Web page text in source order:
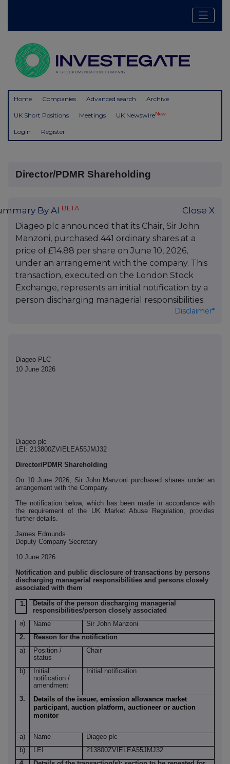
Home Companies Advanced search Archive
UK Short Positions Meetings UK NewswireNew
Login Register
Director/PDMR Shareholding
By AI BETA Close X
Diageo plc announced that its Chair, Sir John
Manzoni, purchased 441 ordinary shares at a
price of £14.88 per share on June 10, 2026,
under an arrangement with the company. This
transaction, executed on the London Stock
Exchange, represents an initial notification by a
person discharging managerial responsibilities.
Disclaimer*
Diageo PLC
10 June 2026
Diageo plc
LEI: 213800ZVIELEA55JMJ32
Director/PDMR Shareholding
On 10 June 2026, Sir John Manzoni purchased shares under an
arrangement with the Company.
The notification below, which has been made in accordance with
the requirement of the UK Market Abuse Regulation, provides
further details.
James Edmunds
Deputy Company Secretary
10 June 2026
Notification and public disclosure of transactions by persons
discharging managerial responsibilities and persons closely
associated with them
1.
Details of the person discharging managerial
responsibilities/person closely associated
a)
Name
Sir John Manzoni
2.
Reason for the notification
a)
Position /
status
Chair
b)
Initial
notification /
amendment
Initial notification
3.
Details of the issuer, emission allowance market
participant, auction platform, auctioneer or auction
monitor
a) Name
Diageo plc
b)
LEI
213800ZVIELEA55JMJ32